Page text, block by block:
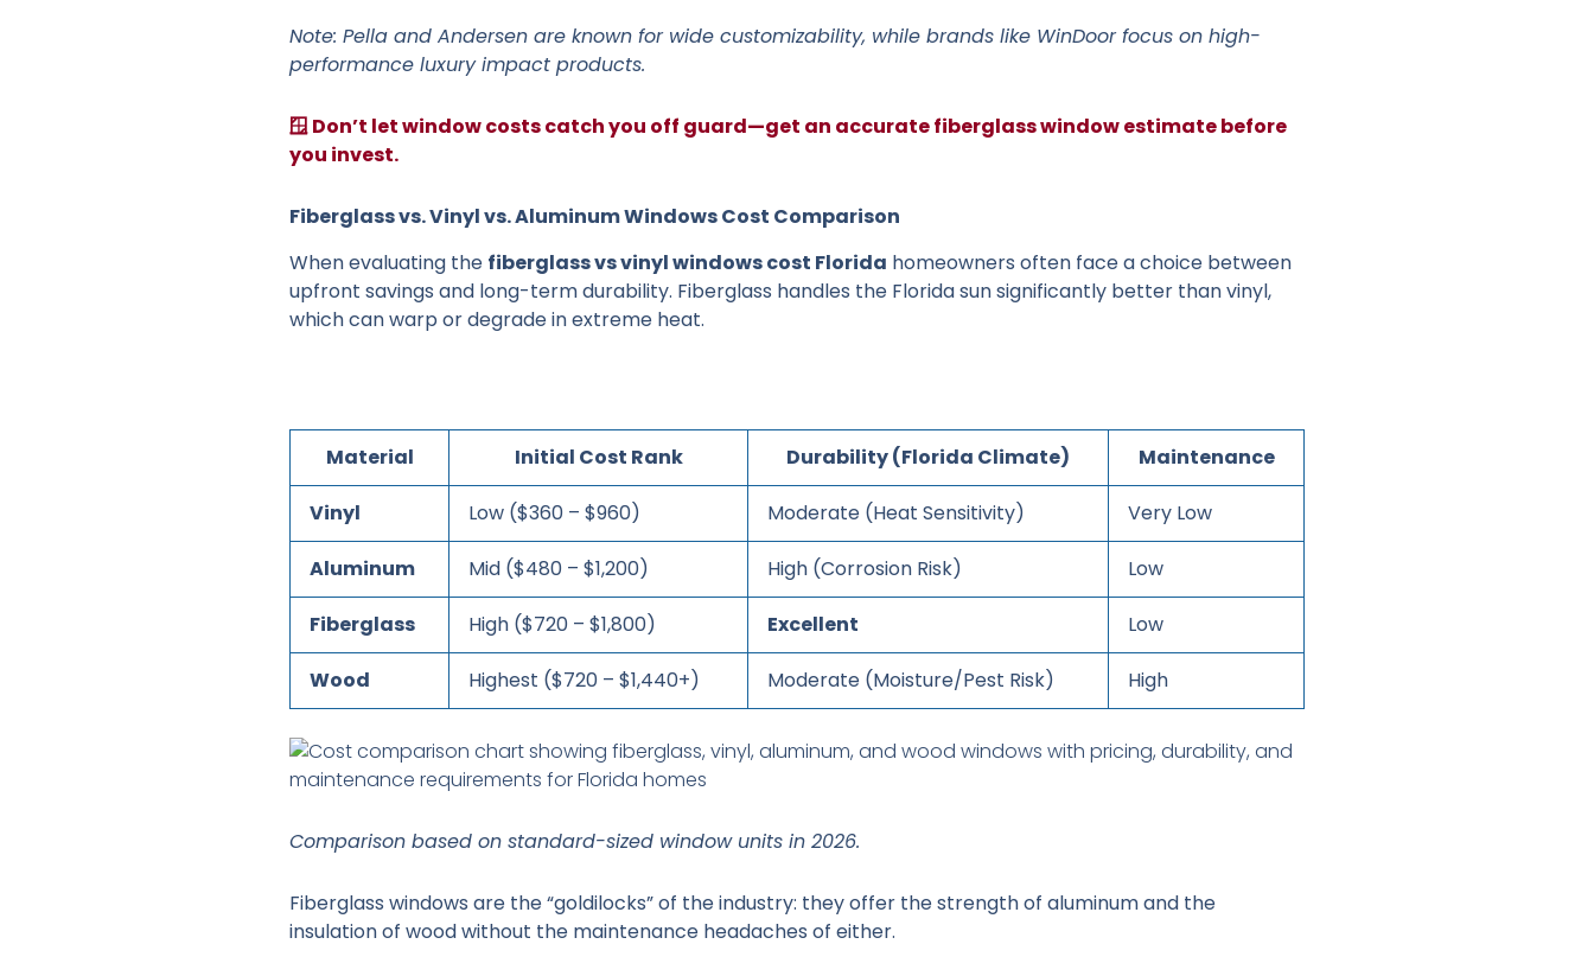
Note: Pella and Andersen are known for wide customizability, while brands like WinDoor focus on high-
performance luxury impact products.
🪟 Don’t let window costs catch you off guard—get an accurate fiberglass window estimate before
you invest.
Fiberglass vs. Vinyl vs. Aluminum Windows Cost Comparison
When evaluating the fiberglass vs vinyl windows cost Florida homeowners often face a choice between
upfront savings and long-term durability. Fiberglass handles the Florida sun significantly better than vinyl,
which can warp or degrade in extreme heat.
Material Initial Cost Rank Durability (Florida Climate) Maintenance
Vinyl Low ($360 – $960) Moderate (Heat Sensitivity) Very Low
Aluminum Mid ($480 – $1,200) High (Corrosion Risk) Low
Fiberglass High ($720 – $1,800) Excellent Low
Wood Highest ($720 – $1,440+) Moderate (Moisture/Pest Risk) High
Comparison based on standard-sized window units in 2026.
Fiberglass windows are the “goldilocks” of the industry: they offer the strength of aluminum and the
insulation of wood without the maintenance headaches of either.